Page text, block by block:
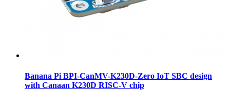
Banana Pi BPI-CanMV-K230D-Zero IoT SBC design
with Canaan K230D RISC-V chip